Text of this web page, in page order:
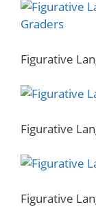
Figurative
Figurative
Figurative